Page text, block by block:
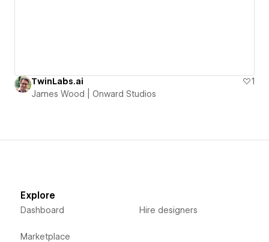
TwinLabs.ai
1
James Wood | Onward Studios
Explore
Dashboard
Marketplace
Hire designers